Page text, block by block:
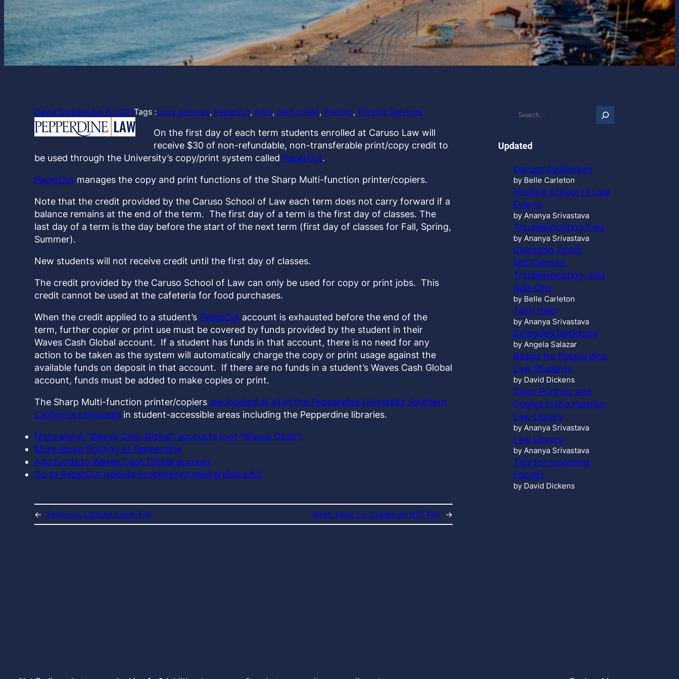
David DickensJun 8, 2021Tags :copy services, PaperCut, print, print credit, Printing, Printing Services
On the first day of each term students enrolled at Caruso Law will
receive $30 of non-refundable, non-transferable print/copy credit to
be used through the University’s copy/print system called PaperCut.
PaperCut manages the copy and print functions of the Sharp Multi-function printer/copiers.
Note that the credit provided by the Caruso School of Law each term does not carry forward if a
balance remains at the end of the term. The first day of a term is the first day of classes. The
last day of a term is the day before the start of the next term (first day of classes for Fall, Spring,
Summer).
New students will not receive credit until the first day of classes.
The credit provided by the Caruso School of Law can only be used for copy or print jobs. This
credit cannot be used at the cafeteria for food purchases.
When the credit applied to a student’s PaperCut account is exhausted before the end of the
term, further copier or print use must be covered by funds provided by the student in their
Waves Cash Global account. If a student has funds in that account, there is no need for any
action to be taken as the system will automatically charge the copy or print usage against the
available funds on deposit in that account. If there are no funds in a student’s Waves Cash Global
account, funds must be added to make copies or print.
The Sharp Multi-function printer/copiers are located at all of the Pepperdine University Southern
California campuses in student-accessible areas including the Pepperdine libraries.
More about “Waves Cash Global” accounts (not “Waves Cash”)
More about Printing at Pepperdine
Add funds to Waves Cash Global account
Go to PaperCut website (copierprint.pepperdine.edu)
← Previous: Upload Exam File Next: How To: Create an RTF File →
r
h
…
Updated
Caruso Auditorium
by Belle Carleton
Hosting School of Law
Events
by Ananya Srivastava
Troubleshooting Tips
by Ananya Srivastava
Choosing Zoom
Mic/Camera,
Troubleshooting, and
Add-Ons
by Belle Carleton
Tech Help
by Ananya Srivastava
Extended Desktops
by Angela Salazar
Basics for Pepperdine
Law Students
by David Dickens
Color Printing and
Copies in the Harnish
Law Library
by Ananya Srivastava
Law Library
by Ananya Srivastava
Tips for Incoming
Faculty
by David Dickens